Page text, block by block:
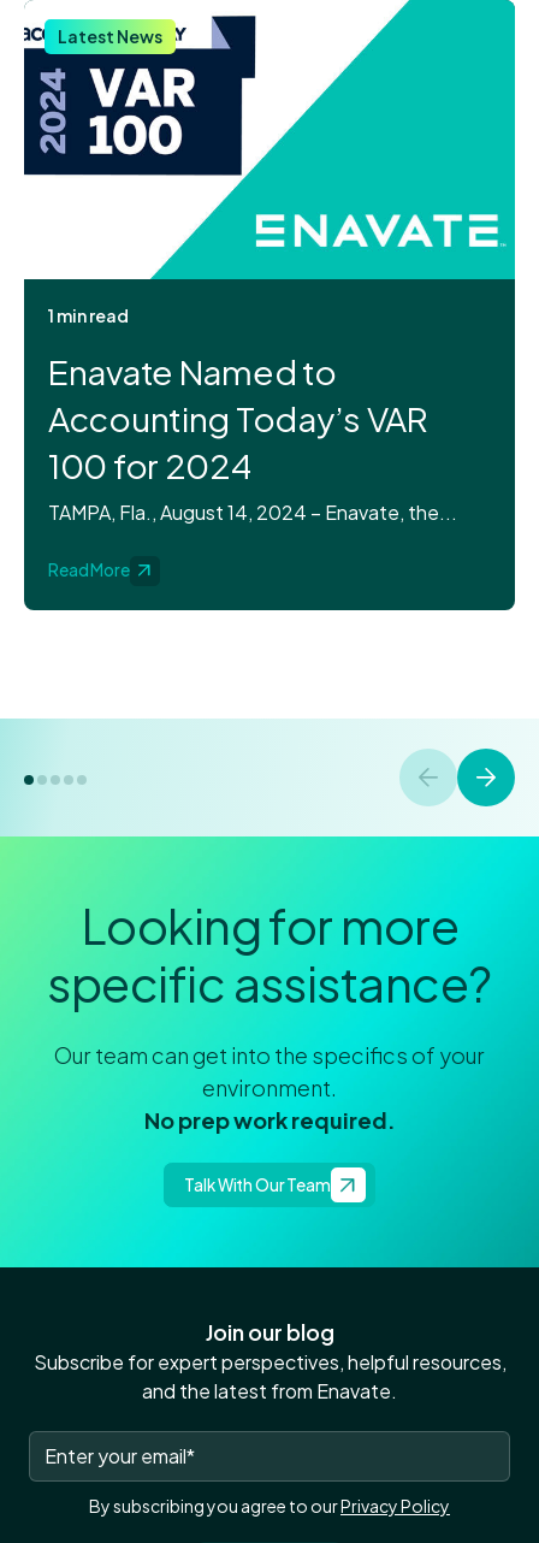
Latest News
1 min read
Enavate Named to
Accounting Today’s VAR
100 for 2024
TAMPA, Fla., August 14, 2024 – Enavate, the...
Read More
Looking for more
specific assistance?
Our team can get into the specifics of your
environment.
No prep work required.
Talk With Our Team
Join our blog
Subscribe for expert perspectives, helpful resources,
and the latest from Enavate.
By subscribing you agree to ourPrivacy Policy